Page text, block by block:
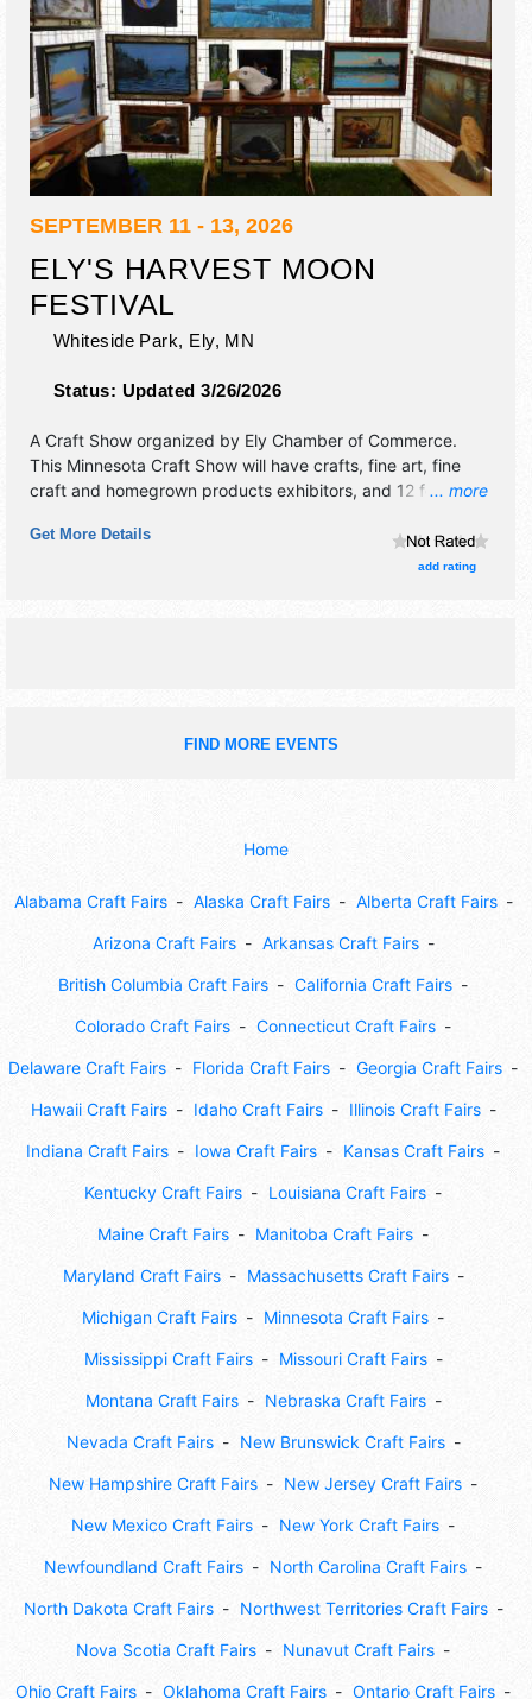
SEPTEMBER 11 - 13, 2026
ELY'S HARVEST MOON
FESTIVAL
Whiteside Park, Ely, MN
Status: Updated 3/26/2026
... more
A Craft Show organized by Ely Chamber of Commerce.
This Minnesota Craft Show will have crafts, fine art, fine
craft and homegrown products exhibitors, and 12 food
Get More Details
add rating
FIND MORE EVENTS
Home
Alabama Craft Fairs Alaska Craft Fairs Alberta Craft Fairs
Arizona Craft Fairs Arkansas Craft Fairs
British Columbia Craft Fairs California Craft Fairs
Colorado Craft Fairs Connecticut Craft Fairs
Delaware Craft Fairs Florida Craft Fairs Georgia Craft Fairs
Hawaii Craft Fairs Idaho Craft Fairs Illinois Craft Fairs
Indiana Craft Fairs Iowa Craft Fairs Kansas Craft Fairs
Kentucky Craft Fairs Louisiana Craft Fairs
Maine Craft Fairs Manitoba Craft Fairs
Maryland Craft Fairs Massachusetts Craft Fairs
Michigan Craft Fairs Minnesota Craft Fairs
Mississippi Craft Fairs Missouri Craft Fairs
Montana Craft Fairs Nebraska Craft Fairs
Nevada Craft Fairs New Brunswick Craft Fairs
New Hampshire Craft Fairs New Jersey Craft Fairs
New Mexico Craft Fairs New York Craft Fairs
Newfoundland Craft Fairs North Carolina Craft Fairs
North Dakota Craft Fairs Northwest Territories Craft Fairs
Nova Scotia Craft Fairs Nunavut Craft Fairs
Ohio Craft Fairs Oklahoma Craft Fairs Ontario Craft Fairs